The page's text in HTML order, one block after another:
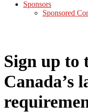
Sponsors
Sponsored
Sign up to
Canada’s